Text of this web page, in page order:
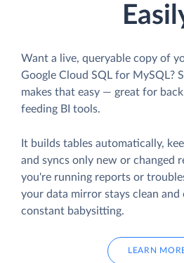
Want a live, queryable copy of
Google Cloud SQL for MySQL?
makes that easy — great for
feeding BI tools.
It builds tables automatically,
and syncs only new or changed
you're running reports or
your data mirror stays clean
constant babysitting.
LEARN